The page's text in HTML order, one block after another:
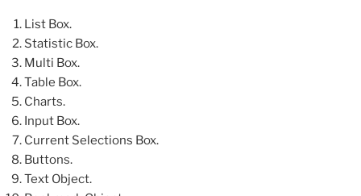
List Box.
Statistic Box.
Multi Box.
Table Box.
Charts.
Input Box.
Current Selections Box.
Buttons.
Text Object.